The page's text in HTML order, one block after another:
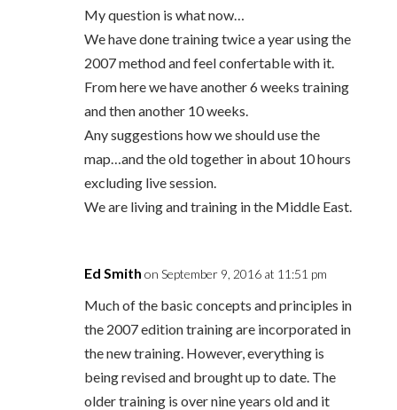
My question is what now…
We have done training twice a year using the
2007 method and feel confertable with it.
From here we have another 6 weeks training
and then another 10 weeks.
Any suggestions how we should use the
map…and the old together in about 10 hours
excluding live session.
We are living and training in the Middle East.
Ed Smith on September 9, 2016 at 11:51 pm
Much of the basic concepts and principles in
the 2007 edition training are incorporated in
the new training. However, everything is
being revised and brought up to date. The
older training is over nine years old and it